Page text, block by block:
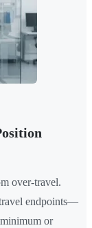
over-travel.
endpoints—
or